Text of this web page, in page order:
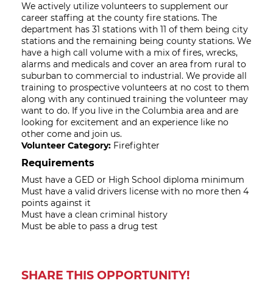
We actively utilize volunteers to supplement our
career staffing at the county fire stations. The
department has 31 stations with 11 of them being city
stations and the remaining being county stations. We
have a high call volume with a mix of fires, wrecks,
alarms and medicals and cover an area from rural to
suburban to commercial to industrial. We provide all
training to prospective volunteers at no cost to them
along with any continued training the volunteer may
want to do. If you live in the Columbia area and are
looking for excitement and an experience like no
other come and join us.
Volunteer Category: Firefighter
Requirements
Must have a GED or High School diploma minimum
Must have a valid drivers license with no more then 4
points against it
Must have a clean criminal history
Must be able to pass a drug test
SHARE THIS OPPORTUNITY!